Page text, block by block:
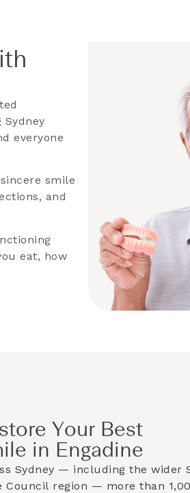
everyone
smile
and
eat, how
Your Best
in Engadine
Sydney — including the wider
Council region — more than